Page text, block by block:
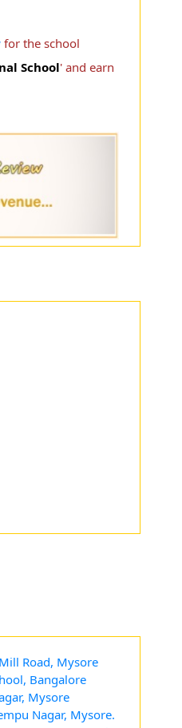
for the school
School' and earn
Road, Mysore
Bangalore
Mysore
Nagar, Mysore.